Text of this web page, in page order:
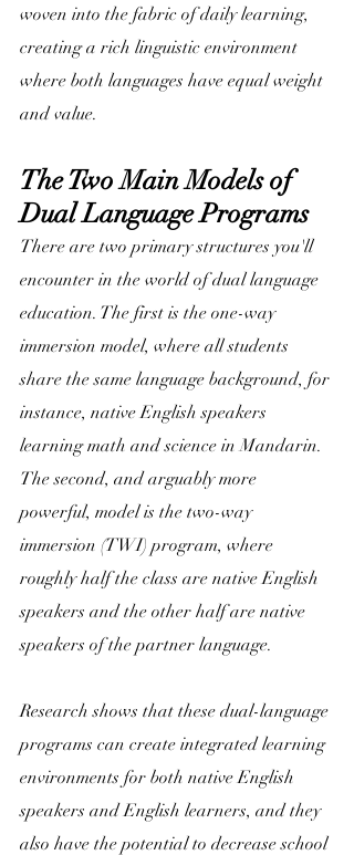
woven into the fabric of daily learning,
creating a rich linguistic environment
where both languages have equal weight
and value.
The Two Main Models of
Dual Language Programs
There are two primary structures you'll
encounter in the world of dual language
education. The first is the one-way
immersion model, where all students
share the same language background, for
instance, native English speakers
learning math and science in Mandarin.
The second, and arguably more
powerful, model is the two-way
immersion (TWI) program, where
roughly half the class are native English
speakers and the other half are native
speakers of the partner language.
Research shows that these dual-language
programs can create integrated learning
environments for both native English
speakers and English learners, and they
also have the potential to decrease school